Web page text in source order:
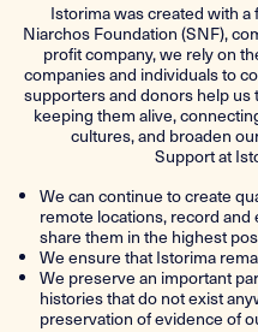
Istorima was created with
Niarchos Foundation (SNF),
profit company, we rely on
companies and individuals to
supporters and donors help
keeping them alive,
cultures, and broaden
Support at
We can continue to create
remote locations, record and
share them in the highest
We ensure that Istorima
We preserve an important
histories that do not exist
preservation of evidence of